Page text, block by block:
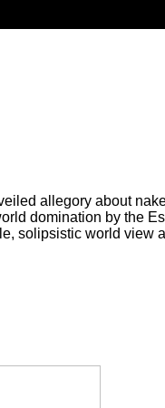
allegory about
domination by the
solipsistic world view